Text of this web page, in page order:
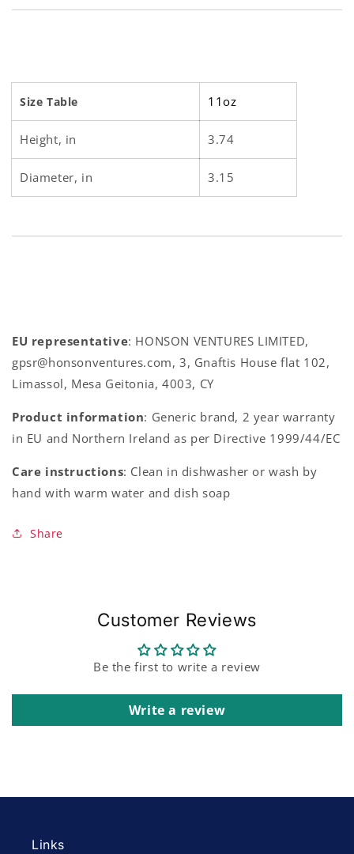
Size Table 11oz
Height, in 3.74
Diameter, in 3.15
EU representative: HONSON VENTURES LIMITED,
gpsr@honsonventures.com, 3, Gnaftis House flat 102,
Limassol, Mesa Geitonia, 4003, CY
Product information: Generic brand, 2 year warranty
in EU and Northern Ireland as per Directive 1999/44/EC
Care instructions: Clean in dishwasher or wash by
hand with warm water and dish soap
Share
Customer Reviews
Be the first to write a review
Write a review
Links